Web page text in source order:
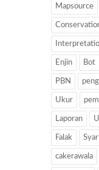
Mapsource
Enjin Bot
PBN
Ukur
Laporan
Falak
cakerawala